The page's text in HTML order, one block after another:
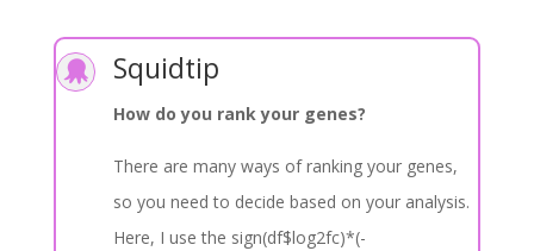
 Squidtip
How do you rank your genes?
There are many ways of ranking your genes,
so you need to decide based on your analysis.
Here, I use the sign(df$log2fc)*(-